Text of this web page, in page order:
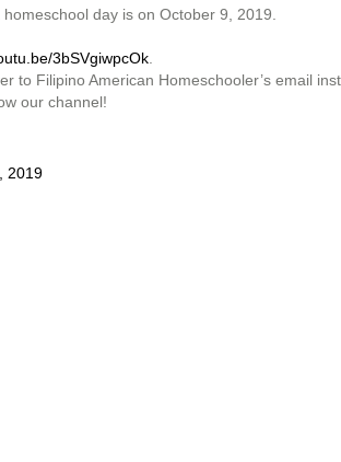
day is on October 9, 2019.
3bSVgiwpcOk
to Filipino American Homeschooler’s email
our channel!
2019